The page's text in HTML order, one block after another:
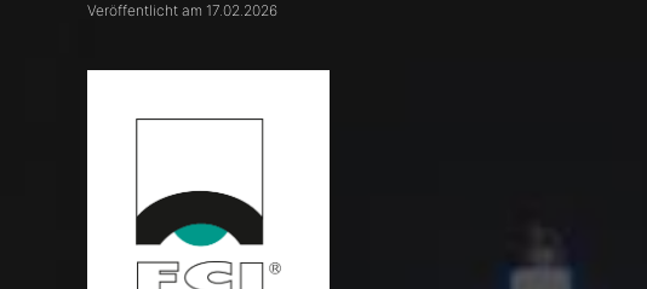
Veröffentlicht am 17.02.2026